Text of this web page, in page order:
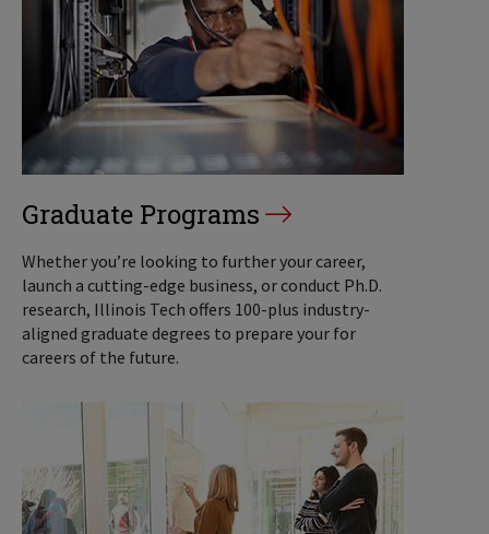
Graduate Programs
Whether you’re looking to further your career,
launch a cutting-edge business, or conduct Ph.D.
research, Illinois Tech offers 100-plus industry-
aligned graduate degrees to prepare your for
careers of the future.